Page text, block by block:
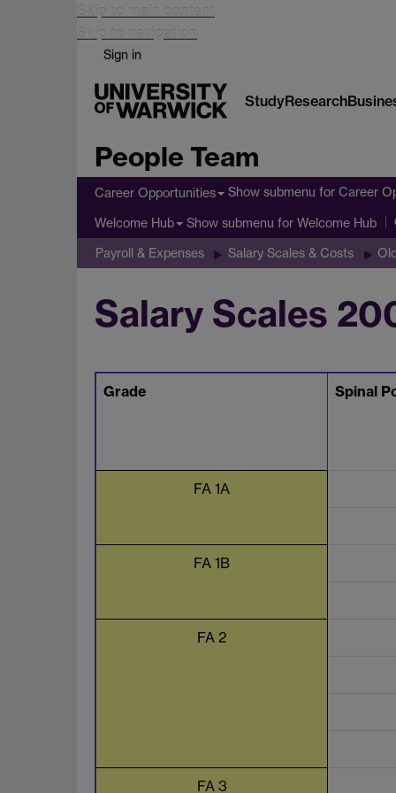
Skip to main content
Skip to navigation
Sign in
StudyResearch
People Team
Career Opportunities Show submenu for Career
Welcome Hub Show submenu for Welcome Hub
Payroll & Expenses Salary Scales & Costs
Salary Scales
Grade Spinal
FA 1A
FA 1B
FA 2
FA 3